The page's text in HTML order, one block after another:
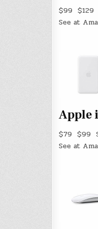
$99 $129
See at
Apple
$79 $99
See at